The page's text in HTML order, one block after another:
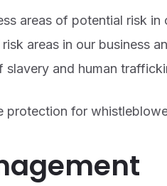
areas of potential risk
areas in our business
slavery and human
protection for